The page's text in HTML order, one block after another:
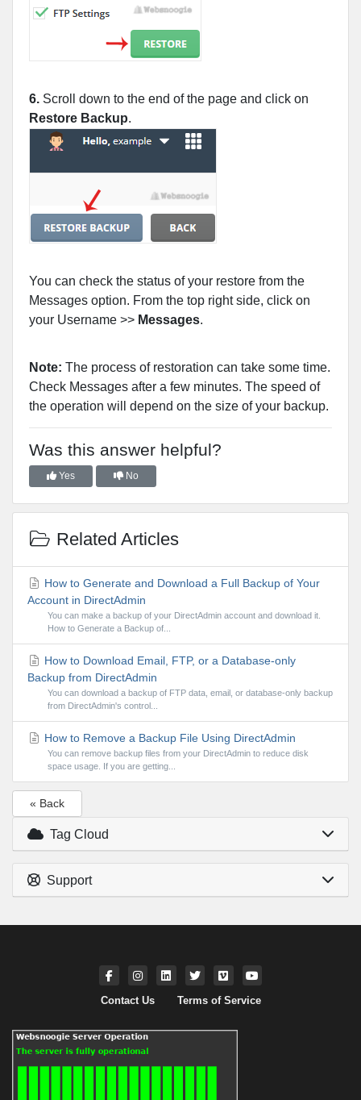
6. Scroll down to the end of the page and click on
Restore Backup.
You can check the status of your restore from the
Messages option. From the top right side, click on
your Username >> Messages.
Note: The process of restoration can take some time.
Check Messages after a few minutes. The speed of
the operation will depend on the size of your backup.
Was this answer helpful?
Yes No
Related Articles
How to Generate and Download a Full Backup of Your
Account in DirectAdmin
You can make a backup of your DirectAdmin account and download it.
How to Generate a Backup of...
How to Download Email, FTP, or a Database-only
Backup from DirectAdmin
You can download a backup of FTP data, email, or database-only backup
from DirectAdmin's control...
How to Remove a Backup File Using DirectAdmin
You can remove backup files from your DirectAdmin to reduce disk
space usage. If you are getting...
« Back
Tag Cloud
Support
Contact Us Terms of Service